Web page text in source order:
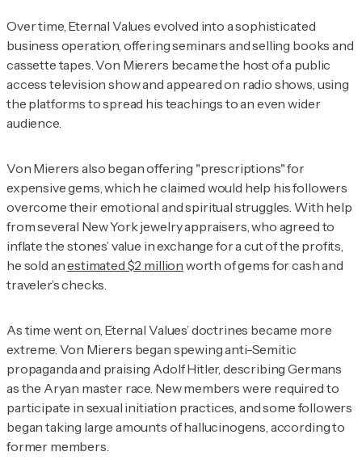
Over time, Eternal Values evolved into a sophisticated
business operation, offering seminars and selling books and
cassette tapes. Von Mierers became the host of a public
access television show and appeared on radio shows, using
the platforms to spread his teachings to an even wider
audience.
Von Mierers also began offering "prescriptions" for
expensive gems, which he claimed would help his followers
overcome their emotional and spiritual struggles. With help
from several New York jewelry appraisers, who agreed to
inflate the stones’ value in exchange for a cut of the profits,
he sold anestimated $2 million worth of gems for cash and
traveler’s checks.
As time went on, Eternal Values’ doctrines became more
extreme. Von Mierers began spewing anti-Semitic
propaganda and praising Adolf Hitler, describing Germans
as the Aryan master race. New members were required to
participate in sexual initiation practices, and some followers
began taking large amounts of hallucinogens, according to
former members.